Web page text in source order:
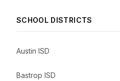
SCHOOL DISTRICTS
Austin ISD
Bastrop ISD